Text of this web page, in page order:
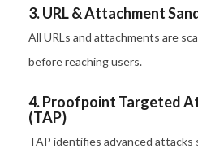
3. URL & Attachment
All URLs and attachments are
before reaching users.
4. Proofpoint Targeted
(TAP)
TAP identifies advanced attacks